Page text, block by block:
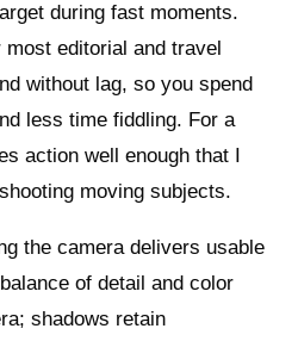
during fast moments.
editorial and travel
without lag, so you spend
less time fiddling. For a
action well enough that I
moving subjects.
the camera delivers usable
of detail and color
shadows retain